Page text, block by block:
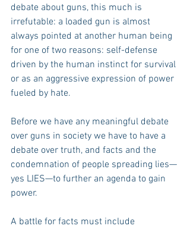
debate about guns, this much is
irrefutable: a loaded gun is almost
always pointed at another human being
for one of two reasons: self-defense
driven by the human instinct for survival
or as an aggressive expression of power
fueled by hate.
Before we have any meaningful debate
over guns in society we have to have a
debate over truth, and facts and the
condemnation of people spreading lies—
yes LIES—to further an agenda to gain
power.
A battle for facts must include